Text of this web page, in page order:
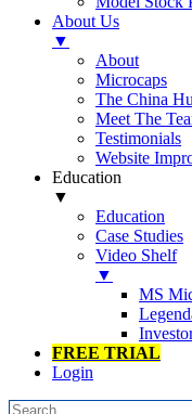
About Us
▼
About
Microcaps
The China
Meet The
Testimonials
Website
Education
▼
Education
Case Studies
Video Shelf
▼
MS
FREE TRIAL
Login